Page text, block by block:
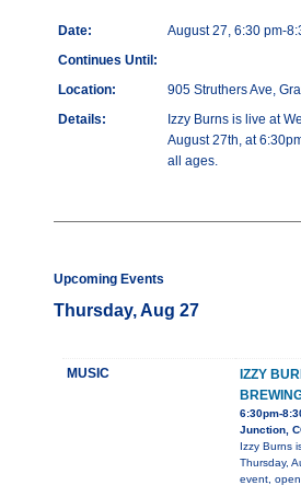
Date:
August 27, 6:30 pm-
Continues Until:
Location:
905 Struthers Ave,
Details:
Izzy Burns is live at
August 27th, at
all ages.
Upcoming Events
Thursday, Aug 27
MUSIC
IZZY
6:30pm-
Junction,
Izzy Burns
Thursday,
event,